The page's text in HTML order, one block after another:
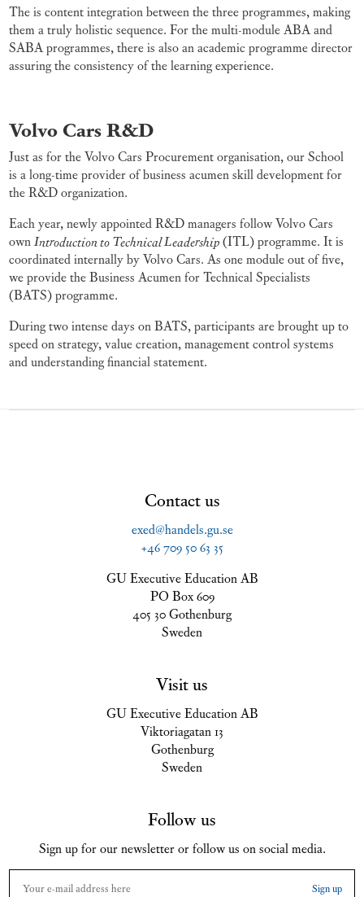
The is content integration between the three programmes, making
them a truly holistic sequence. For the multi-module ABA and
SABA programmes, there is also an academic programme director
assuring the consistency of the learning experience.
Volvo Cars R&D
Just as for the Volvo Cars Procurement organisation, our School
is a long-time provider of business acumen skill development for
the R&D organization.
Each year, newly appointed R&D managers follow Volvo Cars
ownIntroduction to Technical Leadership(ITL) programme. It is
coordinated internally by Volvo Cars. As one module out of five,
we provide the Business Acumen for Technical Specialists
(BATS) programme.
During two intense days on BATS, participants are brought up to
speed on strategy, value creation, management control systems
and understanding financial statement.
Contact us
exed@handels.gu.se
+46 709 50 63 35
GU Executive Education AB
PO Box 609
405 30 Gothenburg
Sweden
Visit us
GU Executive Education AB
Viktoriagatan 13
Gothenburg
Sweden
Follow us
Sign up for our newsletter or follow us on social media.